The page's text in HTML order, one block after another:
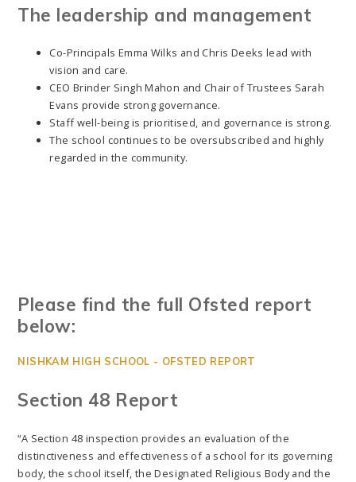
The leadership and management
Co-Principals Emma Wilks and Chris Deeks lead with
vision and care.
CEO Brinder Singh Mahon and Chair of Trustees Sarah
Evans provide strong governance.
Staff well-being is prioritised, and governance is strong.
The school continues to be oversubscribed and highly
regarded in the community.
Please find the full Ofsted report
below:
NISHKAM HIGH SCHOOL - OFSTED REPORT
Section 48 Report
“A Section 48 inspection provides an evaluation of the
distinctiveness and effectiveness of a school for its governing
body, the school itself, the Designated Religious Body and the